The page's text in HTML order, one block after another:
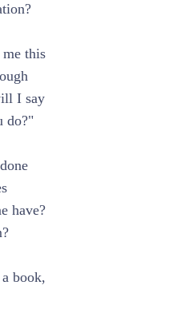
this
I say
do?"
have?
book,